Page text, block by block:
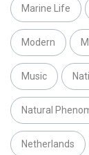
Marine Life
Modern
Music
Natural
Netherlands